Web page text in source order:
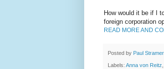
How would it be if I
foreign corporation
READ MORE AND
Posted by Paul Stramer
Labels: Anna von Reitz